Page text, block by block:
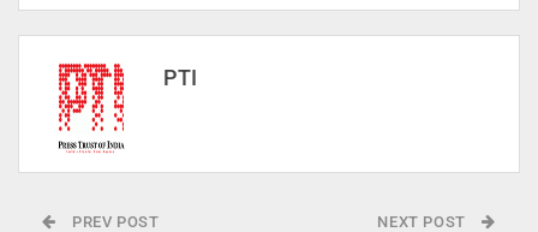
PTI
PREV POST NEXT POST